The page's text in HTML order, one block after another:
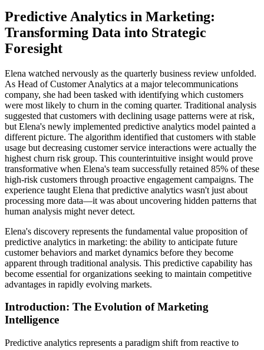
Predictive Analytics in Marketing:
Transforming Data into Strategic
Foresight
Elena watched nervously as the quarterly business review unfolded.
As Head of Customer Analytics at a major telecommunications
company, she had been tasked with identifying which customers
were most likely to churn in the coming quarter. Traditional analysis
suggested that customers with declining usage patterns were at risk,
but Elena's newly implemented predictive analytics model painted a
different picture. The algorithm identified that customers with stable
usage but decreasing customer service interactions were actually the
highest churn risk group. This counterintuitive insight would prove
transformative when Elena's team successfully retained 85% of these
high-risk customers through proactive engagement campaigns. The
experience taught Elena that predictive analytics wasn't just about
processing more data—it was about uncovering hidden patterns that
human analysis might never detect.
Elena's discovery represents the fundamental value proposition of
predictive analytics in marketing: the ability to anticipate future
customer behaviors and market dynamics before they become
apparent through traditional analysis. This predictive capability has
become essential for organizations seeking to maintain competitive
advantages in rapidly evolving markets.
Introduction: The Evolution of Marketing
Intelligence
Predictive analytics represents a paradigm shift from reactive to